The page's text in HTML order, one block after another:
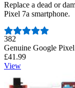
Replace a dead or
Pixel 7a smartphone.
Number of reviews:
382
Genuine Google
£41.99
View